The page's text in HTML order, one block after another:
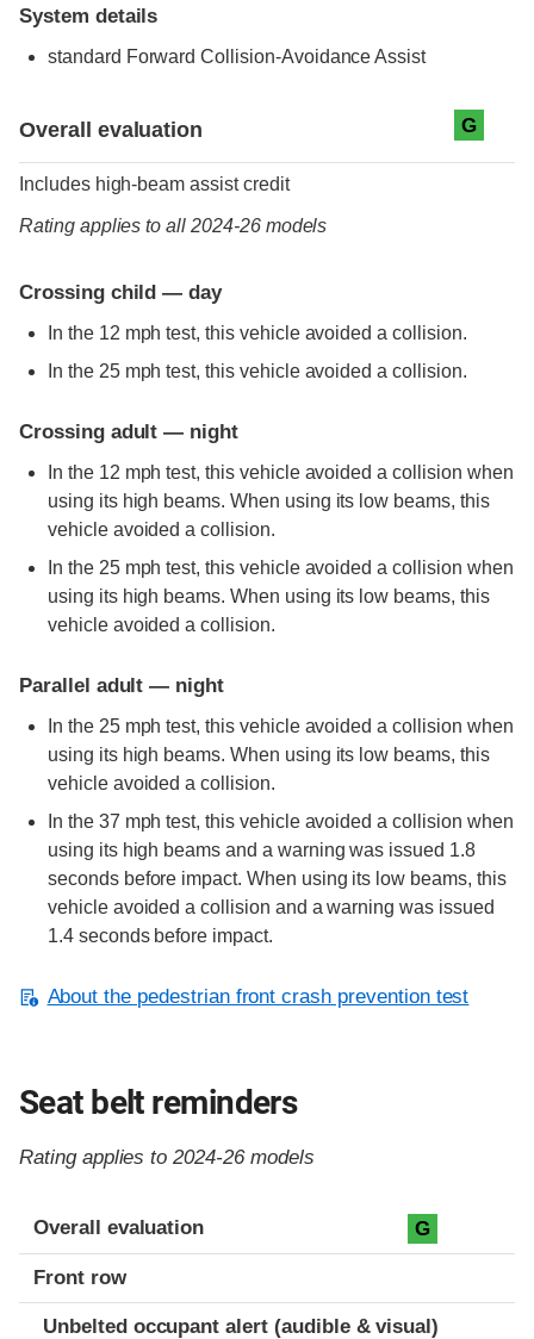
System details
standard Forward Collision-Avoidance Assist
Overall evaluation G
Includes high-beam assist credit
Rating applies to all 2024-26 models
Crossing child — day
In the 12 mph test, this vehicle avoided a collision.
In the 25 mph test, this vehicle avoided a collision.
Crossing adult — night
In the 12 mph test, this vehicle avoided a collision when
using its high beams. When using its low beams, this
vehicle avoided a collision.
In the 25 mph test, this vehicle avoided a collision when
using its high beams. When using its low beams, this
vehicle avoided a collision.
Parallel adult — night
In the 25 mph test, this vehicle avoided a collision when
using its high beams. When using its low beams, this
vehicle avoided a collision.
In the 37 mph test, this vehicle avoided a collision when
using its high beams and a warning was issued 1.8
seconds before impact. When using its low beams, this
vehicle avoided a collision and a warning was issued
1.4 seconds before impact.
About the pedestrian front crash prevention test
Seat belt reminders
Rating applies to 2024-26 models
Evaluation criteria
Rating
Overall evaluation G
Front row
Unbelted occupant alert (audible & visual)